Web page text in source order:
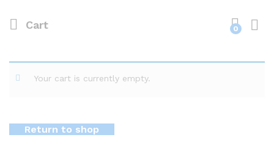
Cart 0
Your cart is currently empty.
Return to shop